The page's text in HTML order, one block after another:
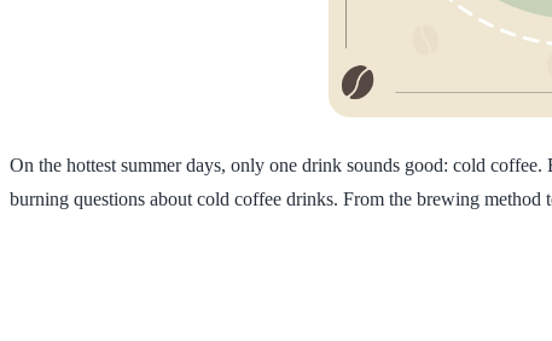
On the hottest summer days, only one drink sounds good: cold coffee.
burning questions about cold coffee drinks. From the brewing method